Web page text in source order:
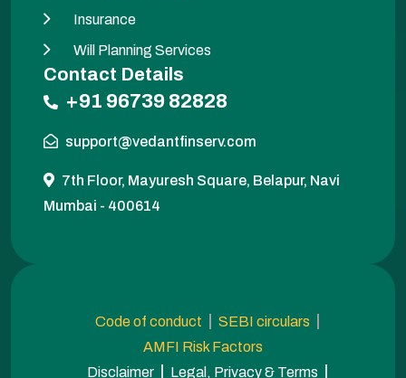
Insurance
Will Planning Services
Contact Details
+91 96739 82828
support@vedantfinserv.com
7th Floor, Mayuresh Square, Belapur, Navi
Mumbai - 400614
Code of conduct
SEBI circulars
AMFI Risk Factors
Disclaimer
Legal, Privacy & Terms